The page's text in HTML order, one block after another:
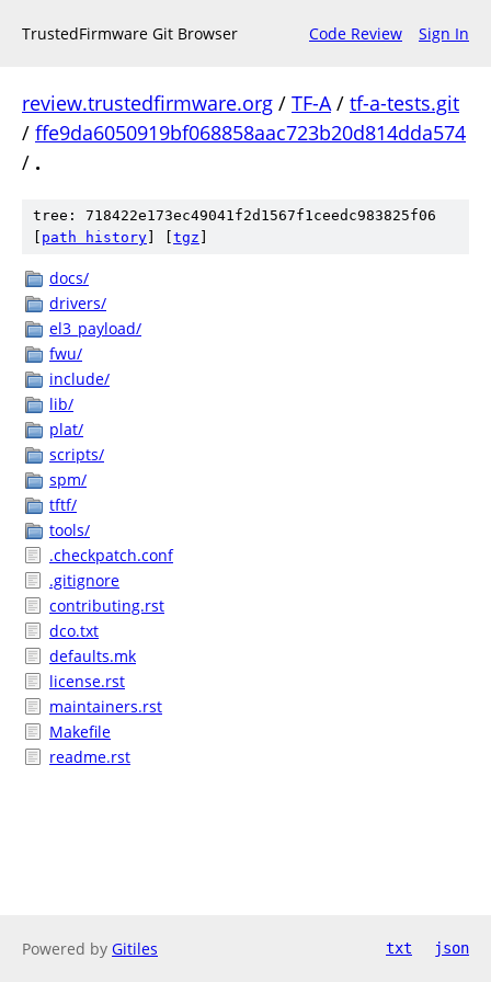
TrustedFirmware Git Browser Code Review Sign In
review.trustedfirmware.org / TF-A/ tf-a-tests.git
/ ffe9da6050919bf068858aac723b20d814dda574
/ .
tree: 718422e173ec49041f2d1567f1ceedc983825f06
path history tgz
docs/
drivers/
el3_payload/
fwu/
include/
lib/
plat/
scripts/
spm/
tftf/
tools/
.checkpatch.conf
.gitignore
contributing.rst
dco.txt
defaults.mk
license.rst
maintainers.rst
Makefile
readme.rst
Powered by Gitiles txt json